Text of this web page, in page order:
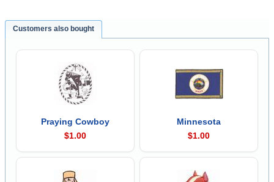
Customers also bought
Praying Cowboy
$1.00
Minnesota
$1.00